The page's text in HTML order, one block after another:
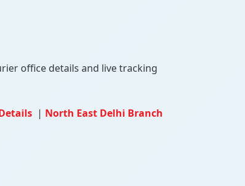
office details and live tracking
| North East Delhi Branch